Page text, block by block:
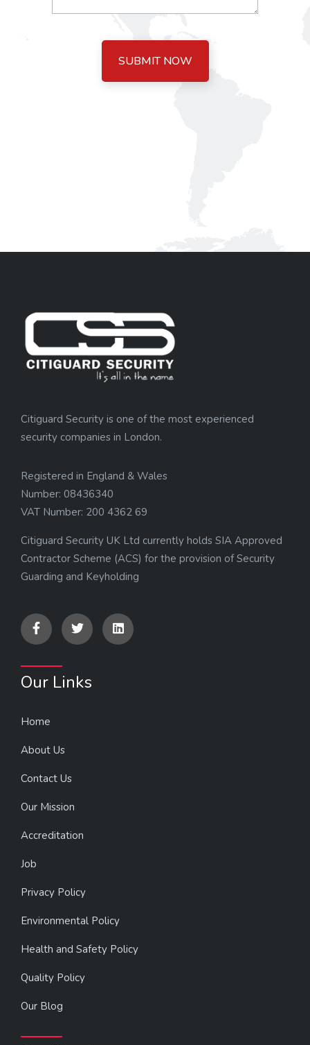
Citiguard Security is one of the most experienced
security companies in London.
Registered in England & Wales
Number: 08436340
VAT Number: 200 4362 69
Citiguard Security UK Ltd currently holds SIA Approved
Contractor Scheme (ACS) for the provision of Security
Guarding and Keyholding
Our Links
Home
About Us
Contact Us
Our Mission
Accreditation
Job
Privacy Policy
Environmental Policy
Health and Safety Policy
Quality Policy
Our Blog